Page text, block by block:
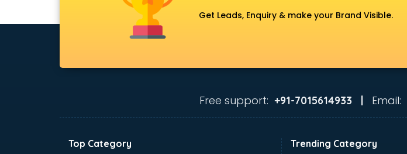
Anchoring courses in malappuram
Get Leads, Enquiry & make your Brand Visible.
Free support: +91-7015614933 | Email:
Top Category Trending Category